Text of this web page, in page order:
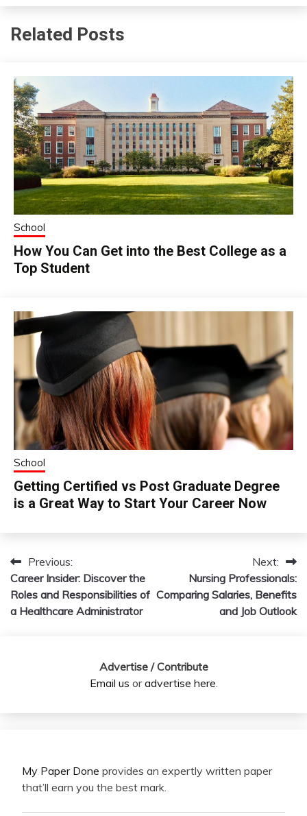
Related Posts
School
How You Can Get into the Best College as a
Top Student
School
Getting Certified vs Post Graduate Degree
is a Great Way to Start Your Career Now
Post
navigation
Previous:
Career Insider: Discover the
Roles and Responsibilities of
a Healthcare Administrator
Next:
Nursing Professionals:
Comparing Salaries, Benefits
and Job Outlook
Advertise / Contribute
Email us oradvertise here.
My Paper Done provides an expertly written paper
that’ll earn you the best mark.